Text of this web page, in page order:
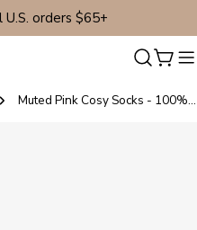
orders $65+
Cart
Muted Pink Cosy Socks - 100% Recycled